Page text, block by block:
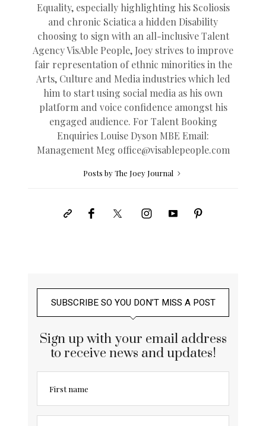
Equality, especially highlighting his Scoliosis
and chronic Sciatica a hidden Disability
choosing to sign with an all-inclusive Talent
Agency VisAble People, Joey strives to improve
fair representation of ethnic minorities in the
Arts, Culture and Media industries which led
him to start using social media as his own
platform and voice confidence amongst his
engaged audience. For Talent Booking
Enquiries Louise Dyson MBE Email:
Management Meg office@visablepeople.com
Posts by The Joey Journal
SUBSCRIBE SO YOU DON’T MISS A POST
Sign up with your email address
to receive news and updates!
First name